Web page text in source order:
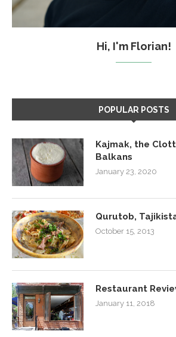
Hi, I'm Florian!
POPULAR POSTS
Kajmak, the
Balkans
January 23, 2020
Qurutob,
October 15, 2013
Restaurant
January 11, 2018